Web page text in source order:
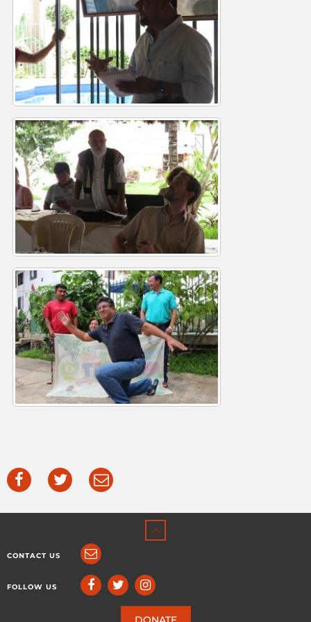
CONTACT US
FOLLOW US